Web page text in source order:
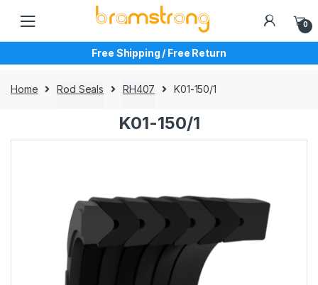
navigation
content
0
Free Shipping / Free Return
Home Rod Seals RH407 K01-150/1
K01-150/1